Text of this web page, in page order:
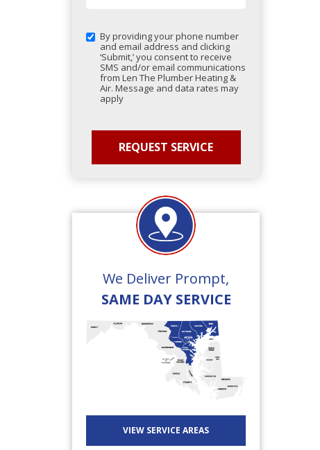
By providing your phone number
and email address and clicking
‘Submit,’ you consent to receive
SMS and/or email communications
from Len The Plumber Heating &
Air. Message and data rates may
apply
We Deliver Prompt,
SAME DAY SERVICE
VIEW SERVICE AREAS